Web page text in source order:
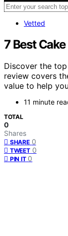
Vetted
7 Best
Discover the
review covers
value to help
11 minute
TOTAL
0
Shares
SHARE 0
TWEET 0
PIN IT 0